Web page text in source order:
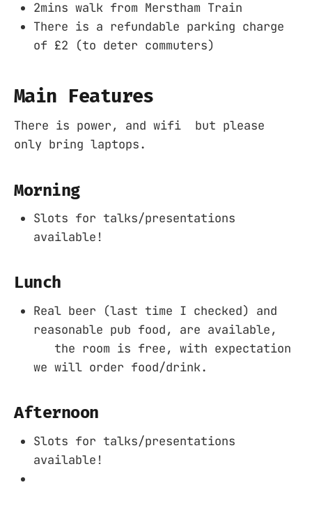
2mins walk from Merstham Train
There is a refundable parking charge
of £2 (to deter commuters)
Main Features
There is power, and wifi but please
only bring laptops.
Morning
Slots for talks/presentations
available!
Lunch
Real beer (last time I checked) and
reasonable pub food, are available,
the room is free, with expectation
we will order food/drink.
Afternoon
Slots for talks/presentations
available!